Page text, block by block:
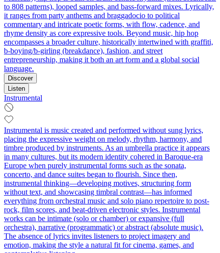
to 808 patterns), looped samples, and bass-forward mixes. Lyrically,
it ranges from party anthems and braggadocio to political
commentary and intricate poetic forms, with flow, cadence, and
rhyme density as core expressive tools. Beyond music, hip hop
encompasses a broader culture, historically intertwined with graffiti,
b-boying/b-girling (breakdance), fashion, and street
entrepreneurship, making it both an art form and a global social
language.
Discover
Listen
Instrumental
Instrumental is music created and performed without sung lyrics,
placing the expressive weight on melody, rhythm, harmony, and
timbre produced by instruments. As an umbrella practice it appears
in many cultures, but its modern identity cohered in Baroque-era
Europe when purely instrumental forms such as the sonata,
concerto, and dance suites began to flourish. Since then,
instrumental thinking—developing motives, structuring form
without text, and showcasing timbral contrast—has informed
everything from orchestral music and solo piano repertoire to post-
rock, film scores, and beat-driven electronic styles. Instrumental
works can be intimate (solo or chamber) or expansive (full
orchestra), narrative (programmatic) or abstract (absolute music).
The absence of lyrics invites listeners to project imagery and
emotion, making the style a natural fit for cinema, games, and